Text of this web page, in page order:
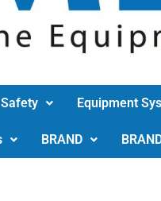
Safety Equipment
BRAND